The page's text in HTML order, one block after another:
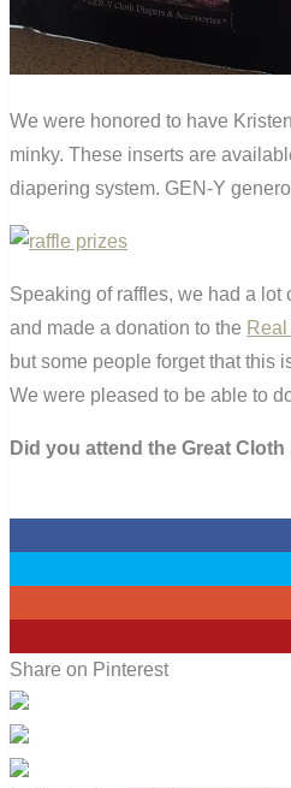
We were honored to have
minky. These inserts are
diapering system. GEN-Y
Speaking of raffles, we had a
and made a donation to the
but some people forget that this
We were pleased to be able to
Did you attend the Great
Share on Pinterest